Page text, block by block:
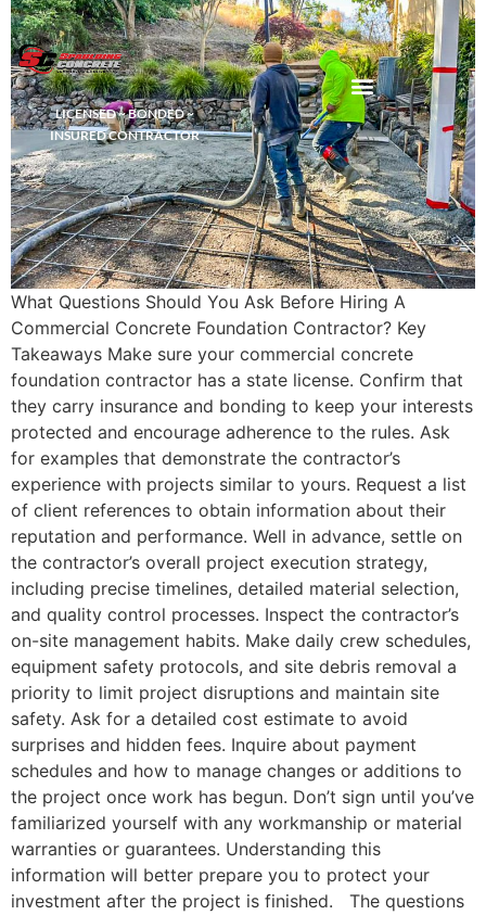
LICENSED ~ BONDED ~
INSURED CONTRACTOR
What Questions Should You Ask Before Hiring A
Commercial Concrete Foundation Contractor? Key
Takeaways Make sure your commercial concrete
foundation contractor has a state license. Confirm that
they carry insurance and bonding to keep your interests
protected and encourage adherence to the rules. Ask
for examples that demonstrate the contractor’s
experience with projects similar to yours. Request a list
of client references to obtain information about their
reputation and performance. Well in advance, settle on
the contractor’s overall project execution strategy,
including precise timelines, detailed material selection,
and quality control processes. Inspect the contractor’s
on-site management habits. Make daily crew schedules,
equipment safety protocols, and site debris removal a
priority to limit project disruptions and maintain site
safety. Ask for a detailed cost estimate to avoid
surprises and hidden fees. Inquire about payment
schedules and how to manage changes or additions to
the project once work has begun. Don’t sign until you’ve
familiarized yourself with any workmanship or material
warranties or guarantees. Understanding this
information will better prepare you to protect your
investment after the project is finished. The questions